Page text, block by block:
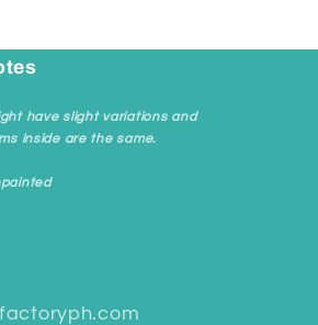
have slight variations and
inside are the same.